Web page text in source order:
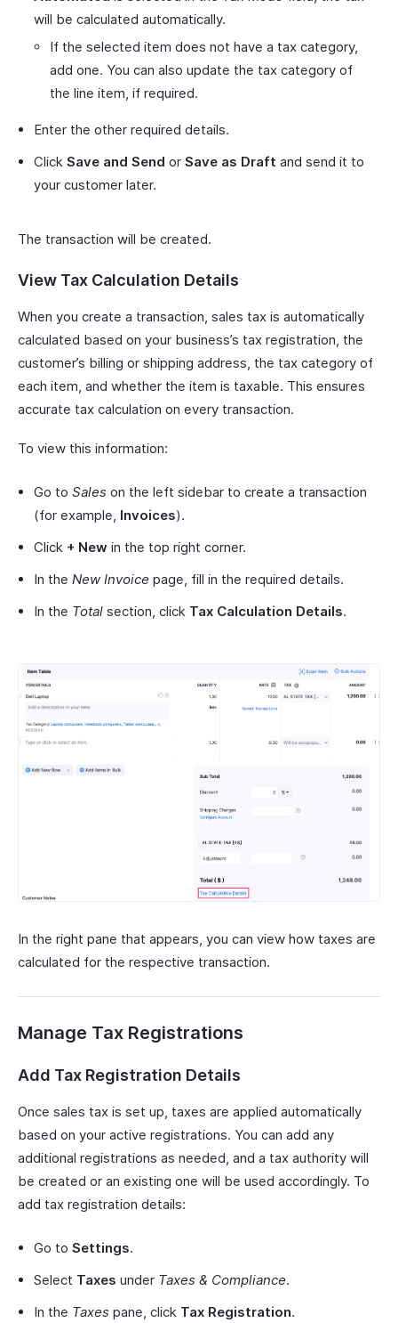
will be calculated automatically.
If the selected item does not have a tax category,
add one. You can also update the tax category of
the line item, if required.
Enter the other required details.
Click Save and Send or Save as Draft and send it to
your customer later.
The transaction will be created.
View Tax Calculation Details
When you create a transaction, sales tax is automatically
calculated based on your business’s tax registration, the
customer’s billing or shipping address, the tax category of
each item, and whether the item is taxable. This ensures
accurate tax calculation on every transaction.
To view this information:
Go to Sales on the left sidebar to create a transaction
(for example, Invoices).
Click + New in the top right corner.
In the New Invoice page, fill in the required details.
In the Total section, click Tax Calculation Details.
In the right pane that appears, you can view how taxes are
calculated for the respective transaction.
Manage Tax Registrations
Add Tax Registration Details
Once sales tax is set up, taxes are applied automatically
based on your active registrations. You can add any
additional registrations as needed, and a tax authority will
be created or an existing one will be used accordingly. To
add tax registration details:
Go to Settings.
Select Taxes under Taxes & Compliance.
In the Taxes pane, click Tax Registration.